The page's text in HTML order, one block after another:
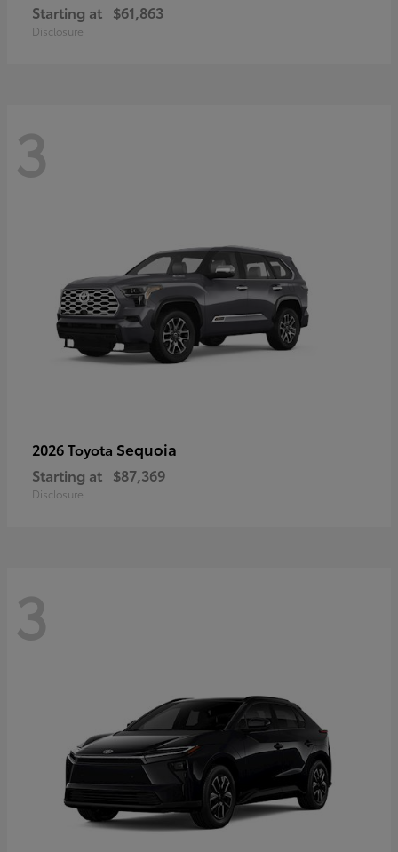
Starting at $61,863
Disclosure
3
2026 Toyota Sequoia
Starting at $87,369
Disclosure
3